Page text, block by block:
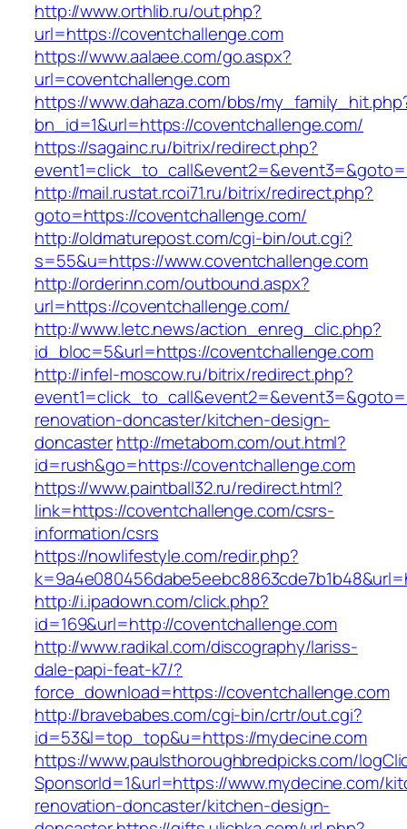
http://www.orthlib.ru/out.php?
url=https://coventchallenge.com
https://www.aalaee.com/go.aspx?
url=coventchallenge.com
https://www.dahaza.com/bbs/
bn_id=1&url=https://coventchallenge.com/
https://sagainc.ru/bitrix/redirect.php?
http://mail.rustat.rcoi71.ru/bitrix/redirect.php?
goto=https://coventchallenge.com/
http://oldmaturepost.com/cgi-bin/out.cgi?
s=55&u=https://www.coventchallenge.com
http://orderinn.com/outbound.aspx?
url=https://coventchallenge.com/
http://www.letc.news/action_enreg_clic.php?
id_bloc=5&url=https://coventchallenge.com
http://infel-moscow.ru/bitrix/redirect.php?
renovation-doncaster/kitchen-design-
doncasterhttp://metabom.com/out.html?
id=rush&go=https://coventchallenge.com
https://www.paintball32.ru/redirect.html?
link=https://coventchallenge.com/csrs-
information/csrs
https://nowlifestyle.com/redir.php?
http://i.ipadown.com/click.php?
id=169&url=http://coventchallenge.com
http://www.radikal.com/discography/lariss-
dale-papi-feat-k7/?
force_download=https://coventchallenge.com
http://bravebabes.com/cgi-bin/crtr/out.cgi?
id=53&l=top_top&u=https://mydecine.com
https://www.paulsthoroughbredpicks.com/
SponsorId=1&url=https://www.mydecine.com/
renovation-doncaster/kitchen-design-